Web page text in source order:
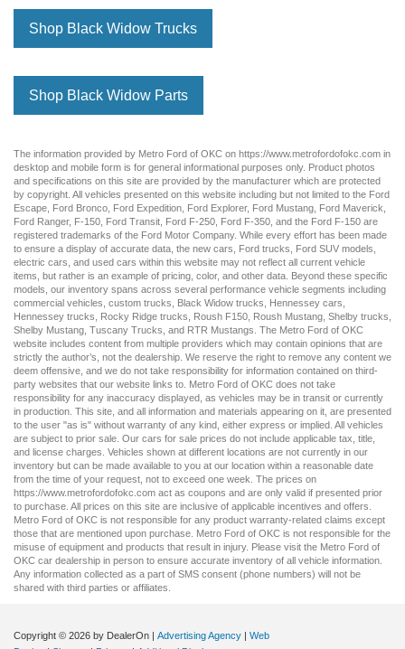
Shop Black Widow Trucks
Shop Black Widow Parts
The information provided by Metro Ford of OKC on https://www.metrofordofokc.com in
desktop and mobile form is for general informational purposes only. Product photos
and specifications on this site are provided by the manufacturer which are protected
by copyright. All vehicles presented on this website including but not limited to the Ford
Escape Ford Bronco Ford Expedition Ford Explorer, Ford Mustang Ford Maverick
Ford Ranger, F-150 Ford Transit Ford F-250 , Ford F-350 , and the Ford F-150 are
registered trademarks of the Ford Motor Company. While every effort has been made
to ensure a display of accurate data, the new cars Ford trucks Ford SUV models,
electric cars , and used cars within this website may not reflect all current vehicle
items, but rather is an example of pricing, color, and other data. Beyond these specific
models, our inventory spans across several performance vehicle segments including
commercial vehicles custom trucks Black Widow trucks Hennessey cars
Hennessey trucks
Rocky Ridge trucks Roush F150 Roush Mustang Shelby trucks
Shelby Mustang Tuscany Trucks , and RTR Mustangs . The Metro Ford of OKC
website includes content from multiple providers which may contain opinions that are
strictly the author’s, not the dealership. We reserve the right to remove any content we
deem offensive, and we do not take responsibility for information contained on third-
party websites that our website links to. Metro Ford of OKC does not take
responsibility for any inaccuracy displayed, as vehicles may be in transit or currently
in production. This site, and all information and materials appearing on it, are presented
to the user "as is" without warranty of any kind, either express or implied. All vehicles
are subject to prior sale. Our cars for sale prices do not include applicable tax, title,
and license charges. Vehicles shown at different locations are not currently in our
inventory but can be made available to you at our location within a reasonable date
from the time of your request, not to exceed one week. The prices on
https://www.metrofordofokc.com act as coupons and are only valid if presented prior
to purchase. All prices on this site are inclusive of applicable incentives and offers.
Metro Ford of OKC is not responsible for any product warranty-related claims except
those that are mentioned upon purchase. Metro Ford of OKC is not responsible for the
misuse of equipment and products that result in injury. Please visit the Metro Ford of
OKC car dealership in person to ensure accurate inventory of all vehicle information.
Any information collected as a part of SMS consent (phone numbers) will not be
shared with third parties or affiliates.
Copyright © 2026 by DealerOn | Advertising Agency | Web